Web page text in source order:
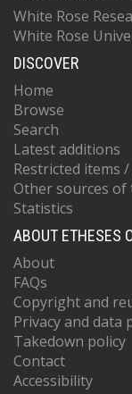
White Rose
White Rose
DISCOVER
Home
Browse
Search
Latest additions
Restricted items
Other sources of
Statistics
ABOUT ETHESES
About
FAQs
Copyright and
Privacy and data
Takedown policy
Contact
Accessibility